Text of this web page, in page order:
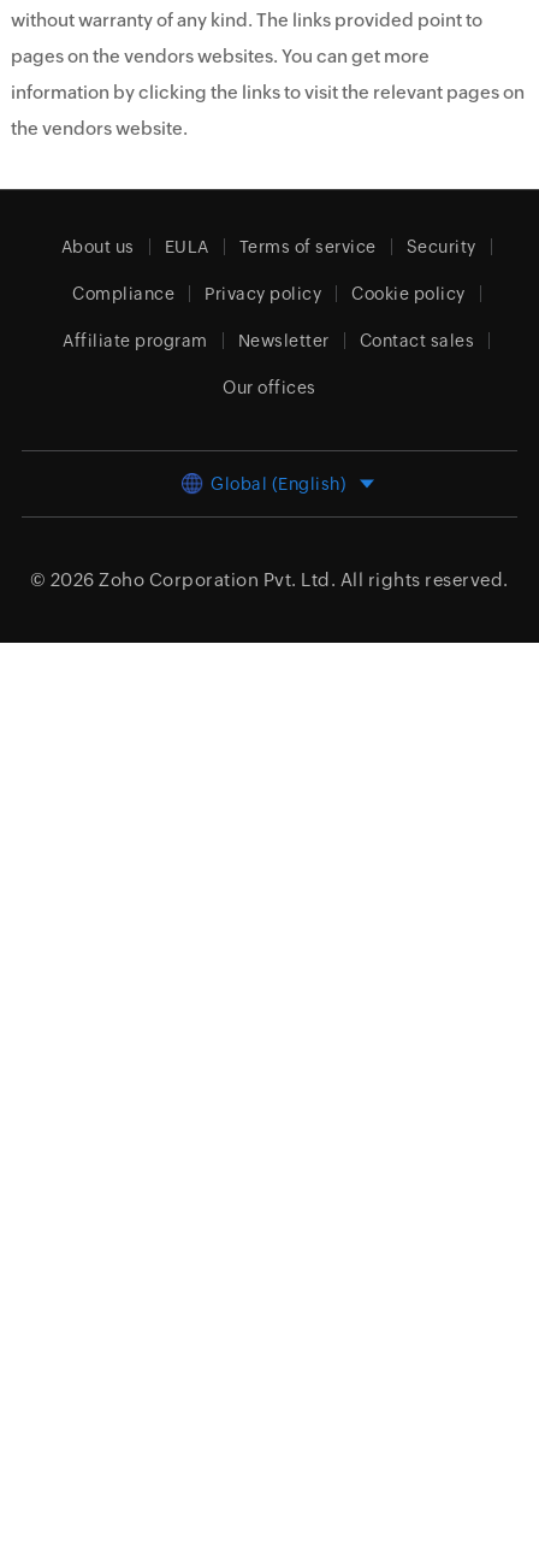
without warranty of any kind. The links provided point to
pages on the vendors websites. You can get more
information by clicking the links to visit the relevant pages on
the vendors website.
About us EULA Terms of service Security
Compliance Privacy policy Cookie policy
Affiliate program Newsletter Contact sales
Our offices
Global (English)
© 2026 Zoho Corporation Pvt. Ltd. All rights reserved.